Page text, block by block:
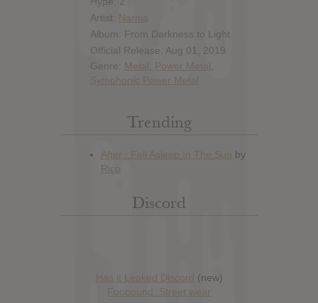
Artist: Narnia
Album: From Darkness to Light
Official Release: Aug 01, 2019
Genre: Metal Power Metal
Symphonic Power Metal
Trending
Discord
Has it Leaked Discord (new)
Foooound: Street wear